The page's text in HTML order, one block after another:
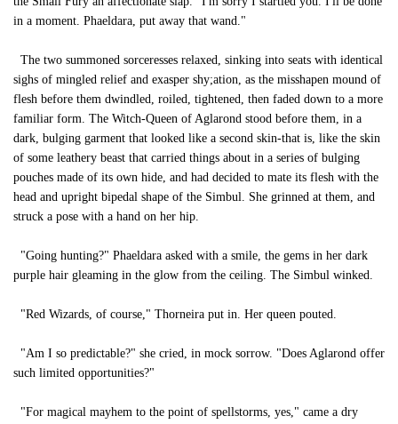
in a moment. Phaeldara, put away that wand."
The two summoned sorceresses relaxed, sinking into seats with identical
sighs of mingled relief and exasper shy;ation, as the misshapen mound of
flesh before them dwindled, roiled, tightened, then faded down to a more
familiar form. The Witch-Queen of Aglarond stood before them, in a
dark, bulging garment that looked like a second skin-that is, like the skin
of some leathery beast that carried things about in a series of bulging
pouches made of its own hide, and had decided to mate its flesh with the
head and upright bipedal shape of the Simbul. She grinned at them, and
struck a pose with a hand on her hip.
"Going hunting?" Phaeldara asked with a smile, the gems in her dark
purple hair gleaming in the glow from the ceiling. The Simbul winked.
"Red Wizards, of course," Thorneira put in. Her queen pouted.
"Am I so predictable?" she cried, in mock sorrow. "Does Aglarond offer
such limited opportunities?"
"For magical mayhem to the point of spellstorms, yes," came a dry